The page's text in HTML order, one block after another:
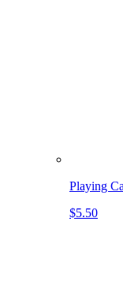
Playing
$5.50